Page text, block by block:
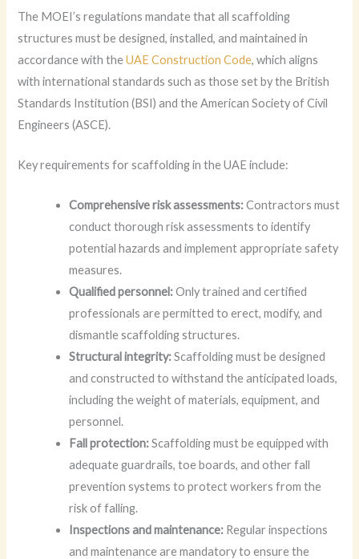
The MOEI’s regulations mandate that all scaffolding
structures must be designed, installed, and maintained in
accordance with theUAE Construction Code, which aligns
with international standards such as those set by the British
Standards Institution (BSI) and the American Society of Civil
Engineers (ASCE).
Key requirements for scaffolding in the UAE include:
Comprehensive risk assessments:Contractors must
conduct thorough risk assessments to identify
potential hazards and implement appropriate safety
measures.
Qualified personnel:Only trained and certified
professionals are permitted to erect, modify, and
dismantle scaffolding structures.
Structural integrity:Scaffolding must be designed
and constructed to withstand the anticipated loads,
including the weight of materials, equipment, and
personnel.
Fall protection:Scaffolding must be equipped with
adequate guardrails, toe boards, and other fall
prevention systems to protect workers from the
risk of falling.
Inspections and maintenance: Regular inspections
and maintenance are mandatory to ensure the